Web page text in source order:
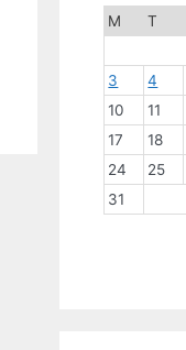
M
T
3
4
10
11
17
18
24
25
31